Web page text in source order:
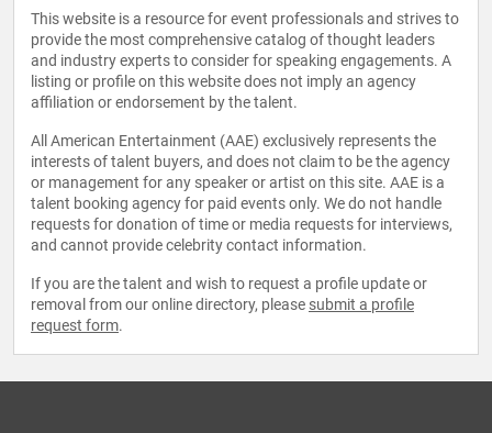
This website is a resource for event professionals and strives to
provide the most comprehensive catalog of thought leaders
and industry experts to consider for speaking engagements. A
listing or profile on this website does not imply an agency
affiliation or endorsement by the talent.
All American Entertainment (AAE) exclusively represents the
interests of talent buyers, and does not claim to be the agency
or management for any speaker or artist on this site. AAE is a
talent booking agency for paid events only. We do not handle
requests for donation of time or media requests for interviews,
and cannot provide celebrity contact information.
If you are the talent and wish to request a profile update or
removal from our online directory, please submit a profile
request form.